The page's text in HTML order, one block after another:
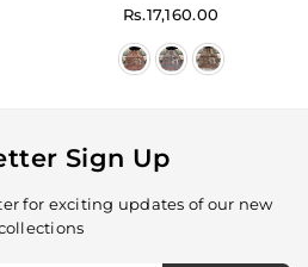
Regular
Rs.17,160.00
Sign Up
for exciting updates of our new